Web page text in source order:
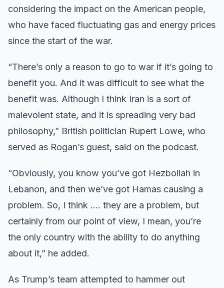
considering the impact on the American people,
who have faced fluctuating gas and energy prices
since the start of the war.
“There’s only a reason to go to war if it’s going to
benefit you. And it was difficult to see what the
benefit was. Although I think Iran is a sort of
malevolent state, and it is spreading very bad
philosophy,” British politician Rupert Lowe, who
served as Rogan’s guest, said on the podcast.
“Obviously, you know you’ve got Hezbollah in
Lebanon, and then we’ve got Hamas causing a
problem. So, I think …. they are a problem, but
certainly from our point of view, I mean, you’re
the only country with the ability to do anything
about it,” he added.
As Trump’s team attempted to hammer out